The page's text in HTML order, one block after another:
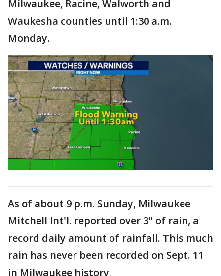
Milwaukee, Racine, Walworth and
Waukesha counties until 1:30 a.m.
Monday.
As of about 9 p.m. Sunday, Milwaukee
Mitchell Int'l. reported over 3" of rain, a
record daily amount of rainfall. This much
rain has never been recorded on Sept. 11
in Milwaukee history.